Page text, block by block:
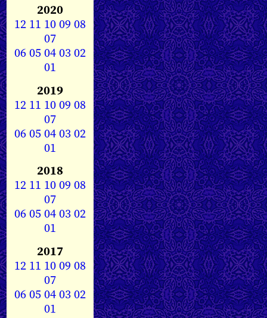
2020
12 11 1009 08
07
0605040302
01
2019
12 11 1009 08
07
0605040302
01
2018
12 11 1009 08
07
0605040302
01
2017
12 11 1009 08
07
0605040302
01